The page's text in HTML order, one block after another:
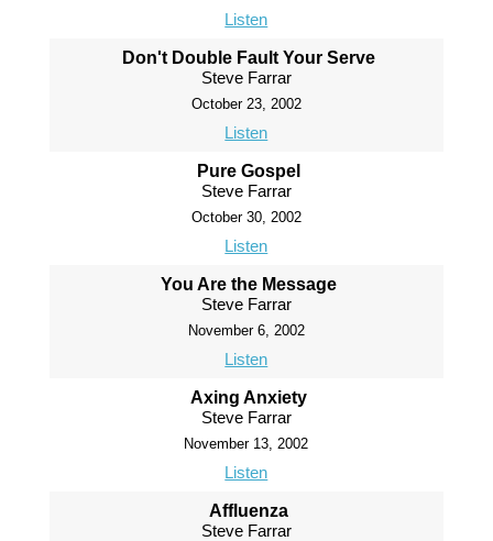
Listen
Don't Double Fault Your Serve
Steve Farrar
October 23, 2002
Listen
Pure Gospel
Steve Farrar
October 30, 2002
Listen
You Are the Message
Steve Farrar
November 6, 2002
Listen
Axing Anxiety
Steve Farrar
November 13, 2002
Listen
Affluenza
Steve Farrar